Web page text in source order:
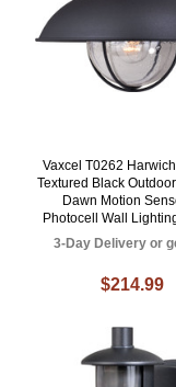
Vaxcel T0262
Textured Black
Dawn Motion
Photocell Wall
3-Day Delivery or
$214.99